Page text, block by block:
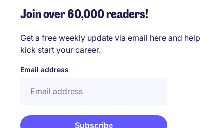
Join over 60,000 readers!
Get a free weekly update via email here and help
kick start your career.
Email address